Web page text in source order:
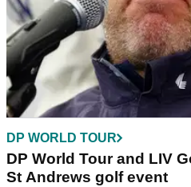
DP WORLD TOUR
DP World Tour and LIV
St Andrews golf event